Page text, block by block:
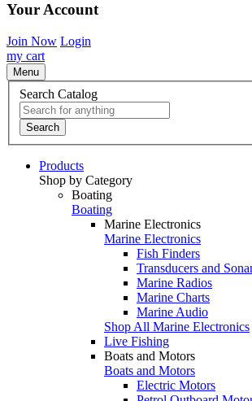
Your Account
Join Now Login
my cart
Menu
Search Catalog
Search
Products
Shop by Category
Boating
Boating
Marine Electronics
Marine Electronics
Fish Finders
Transducers and
Marine Radios
Marine Charts
Marine Audio
Shop All Marine Electronics
Live Fishing
Boats and Motors
Boats and Motors
Electric Motors